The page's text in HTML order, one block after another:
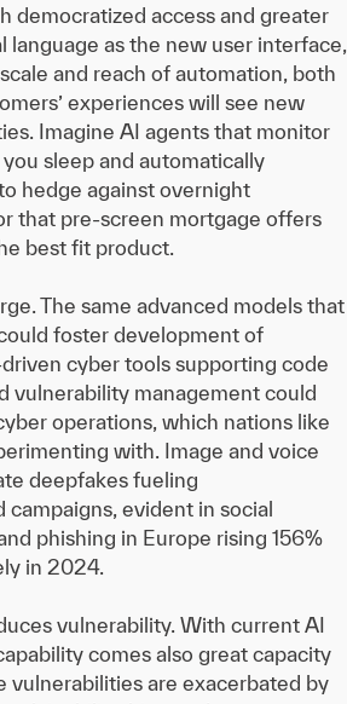
democratized access and greater
language as the new user interface,
and reach of automation, both
experiences will see new
Imagine AI agents that monitor
sleep and automatically
hedge against overnight
that pre-screen mortgage offers
best fit product.
The same advanced models that
foster development of
cyber tools supporting code
vulnerability management could
operations, which nations like
with. Image and voice
deepfakes fueling
evident in social
phishing in Europe rising 156%
in 2024.
vulnerability. With current AI
comes also great capacity
vulnerabilities are exacerbated by